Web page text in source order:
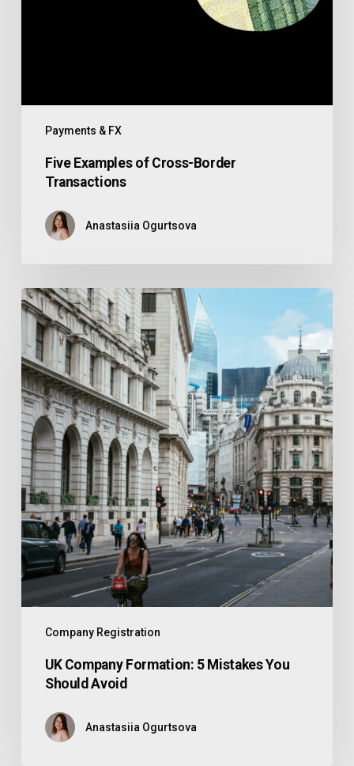
Payments & FX
Five Examples of Cross-Border
Transactions
Anastasiia Ogurtsova
Company Registration
UK Company Formation: 5 Mistakes You
Should Avoid
Anastasiia Ogurtsova